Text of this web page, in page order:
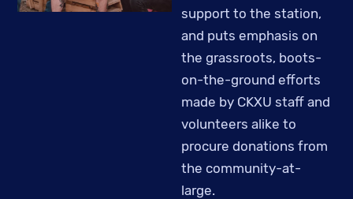
support to the station,
and puts emphasis on
the grassroots, boots-
on-the-ground efforts
made by CKXU staff and
volunteers alike to
procure donations from
the community-at-
large.